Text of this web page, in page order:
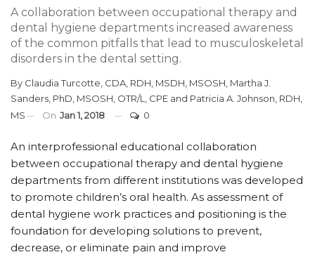
A collaboration between occupational therapy and
dental hygiene departments increased awareness
of the common pitfalls that lead to musculoskeletal
disorders in the dental setting.
By Claudia Turcotte, CDA, RDH, MSDH, MSOSH Martha J.
Sanders, PhD, MSOSH, OTR/L, CPE and Patricia A. Johnson, RDH,
MS
On Jan 1, 2018 0
An interprofessional educational collaboration
between occupational therapy and dental hygiene
departments from different institutions was developed
to promote children’s oral health. As assessment of
dental hygiene work practices and positioning is the
foundation for developing solutions to prevent,
decrease, or eliminate pain and improve